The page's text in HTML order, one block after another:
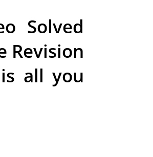
Solved
Revision
all you